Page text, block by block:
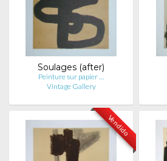
Soulages (after)
Peinture sur papier …
Vintage Gallery
Vendido